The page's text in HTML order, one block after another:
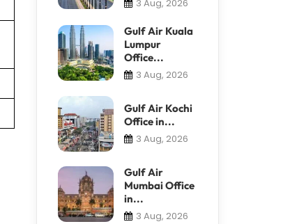
3 Aug, 2026
Gulf Air Kuala
Lumpur
Office...
3 Aug, 2026
Gulf Air Kochi
Office in...
3 Aug, 2026
Gulf Air
Mumbai Office
in...
3 Aug, 2026